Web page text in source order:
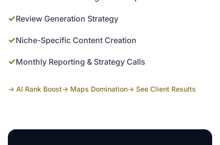
✓Review Generation Strategy
✓Niche-Specific Content Creation
✓Monthly Reporting & Strategy Calls
→ AI Rank Boost→ Maps Domination→ See Client Results